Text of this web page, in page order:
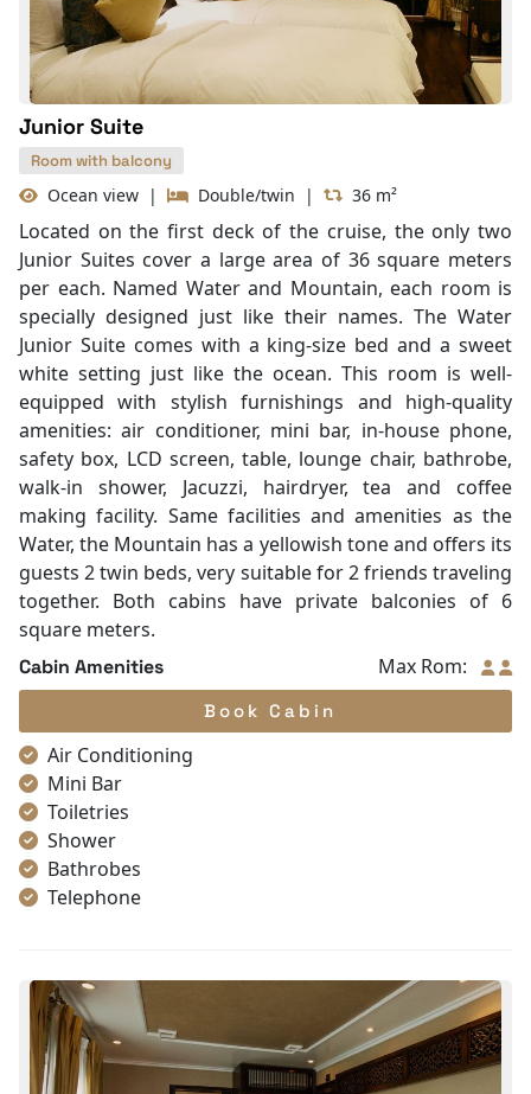
Junior Suite
Room with balcony
Ocean view | Double/twin | 36 m²
Located on the first deck of the cruise, the only two
Junior Suites cover a large area of 36 square meters
per each. Named Water and Mountain, each room is
specially designed just like their names. The Water
Junior Suite comes with a king-size bed and a sweet
white setting just like the ocean. This room is well-
equipped with stylish furnishings and high-quality
amenities: air conditioner, mini bar, in-house phone,
safety box, LCD screen, table, lounge chair, bathrobe,
walk-in shower, Jacuzzi, hairdryer, tea and coffee
making facility. Same facilities and amenities as the
Water, the Mountain has a yellowish tone and offers its
guests 2 twin beds, very suitable for 2 friends traveling
together. Both cabins have private balconies of 6
square meters.
Cabin Amenities Max Rom:
Book Cabin
Air Conditioning
Mini Bar
Toiletries
Shower
Bathrobes
Telephone
In-room safe box
Slippers
Wake-up service
Towels